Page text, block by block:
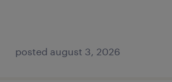
posted august 3, 2026